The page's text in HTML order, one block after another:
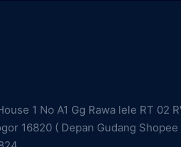
1 No A1 Gg Rawa lele RT 02
16820 ( Depan Gudang Shopee